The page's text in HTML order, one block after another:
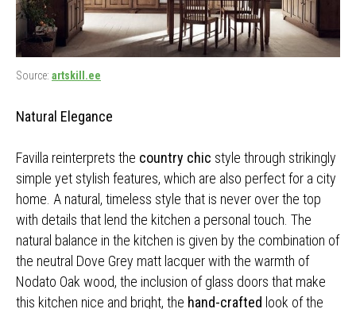
Source: artskill.ee
Natural Elegance
Favilla reinterprets the country chic style through strikingly
simple yet stylish features, which are also perfect for a city
home. A natural, timeless style that is never over the top
with details that lend the kitchen a personal touch. The
natural balance in the kitchen is given by the combination of
the neutral Dove Grey matt lacquer with the warmth of
Nodato Oak wood, the inclusion of glass doors that make
this kitchen nice and bright, the hand-crafted look of the